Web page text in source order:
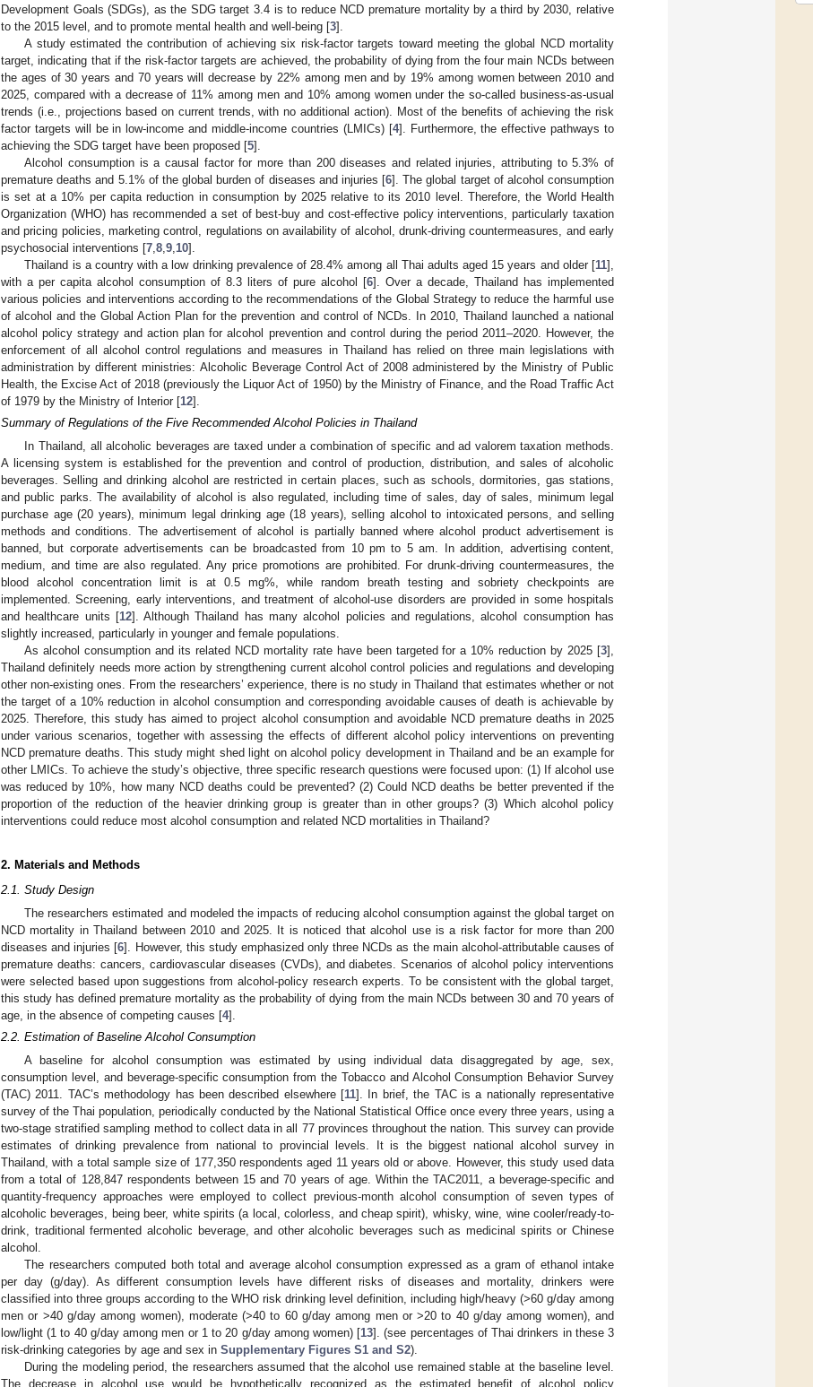
Development Goals (SDGs), as the SDG target 3.4 is to reduce NCD premature mortality by a third by 2030, relative
to the 2015 level, and to promote mental health and well-being [3].
A study estimated the contribution of achieving six risk-factor targets toward meeting the global NCD mortality
target, indicating that if the risk-factor targets are achieved, the probability of dying from the four main NCDs between
the ages of 30 years and 70 years will decrease by 22% among men and by 19% among women between 2010 and
2025, compared with a decrease of 11% among men and 10% among women under the so-called business-as-usual
trends (i.e., projections based on current trends, with no additional action). Most of the benefits of achieving the risk
factor targets will be in low-income and middle-income countries (LMICs) [4]. Furthermore, the effective pathways to
achieving the SDG target have been proposed [5].
Alcohol consumption is a causal factor for more than 200 diseases and related injuries, attributing to 5.3% of
premature deaths and 5.1% of the global burden of diseases and injuries [6]. The global target of alcohol consumption
is set at a 10% per capita reduction in consumption by 2025 relative to its 2010 level. Therefore, the World Health
Organization (WHO) has recommended a set of best-buy and cost-effective policy interventions, particularly taxation
and pricing policies, marketing control, regulations on availability of alcohol, drunk-driving countermeasures, and early
psychosocial interventions [7 8 9 10].
Thailand is a country with a low drinking prevalence of 28.4% among all Thai adults aged 15 years and older [11],
with a per capita alcohol consumption of 8.3 liters of pure alcohol [6]. Over a decade, Thailand has implemented
various policies and interventions according to the recommendations of the Global Strategy to reduce the harmful use
of alcohol and the Global Action Plan for the prevention and control of NCDs. In 2010, Thailand launched a national
alcohol policy strategy and action plan for alcohol prevention and control during the period 2011–2020. However, the
enforcement of all alcohol control regulations and measures in Thailand has relied on three main legislations with
administration by different ministries: Alcoholic Beverage Control Act of 2008 administered by the Ministry of Public
Health, the Excise Act of 2018 (previously the Liquor Act of 1950) by the Ministry of Finance, and the Road Traffic Act
of 1979 by the Ministry of Interior [12].
Summary of Regulations of the Five Recommended Alcohol Policies in Thailand
In Thailand, all alcoholic beverages are taxed under a combination of specific and ad valorem taxation methods.
A licensing system is established for the prevention and control of production, distribution, and sales of alcoholic
beverages. Selling and drinking alcohol are restricted in certain places, such as schools, dormitories, gas stations,
and public parks. The availability of alcohol is also regulated, including time of sales, day of sales, minimum legal
purchase age (20 years), minimum legal drinking age (18 years), selling alcohol to intoxicated persons, and selling
methods and conditions. The advertisement of alcohol is partially banned where alcohol product advertisement is
banned, but corporate advertisements can be broadcasted from 10 pm to 5 am. In addition, advertising content,
medium, and time are also regulated. Any price promotions are prohibited. For drunk-driving countermeasures, the
blood alcohol concentration limit is at 0.5 mg%, while random breath testing and sobriety checkpoints are
implemented. Screening, early interventions, and treatment of alcohol-use disorders are provided in some hospitals
and healthcare units [12]. Although Thailand has many alcohol policies and regulations, alcohol consumption has
slightly increased, particularly in younger and female populations.
As alcohol consumption and its related NCD mortality rate have been targeted for a 10% reduction by 2025 [3],
Thailand definitely needs more action by strengthening current alcohol control policies and regulations and developing
other non-existing ones. From the researchers’ experience, there is no study in Thailand that estimates whether or not
the target of a 10% reduction in alcohol consumption and corresponding avoidable causes of death is achievable by
2025. Therefore, this study has aimed to project alcohol consumption and avoidable NCD premature deaths in 2025
under various scenarios, together with assessing the effects of different alcohol policy interventions on preventing
NCD premature deaths. This study might shed light on alcohol policy development in Thailand and be an example for
other LMICs. To achieve the study’s objective, three specific research questions were focused upon: (1) If alcohol use
was reduced by 10%, how many NCD deaths could be prevented? (2) Could NCD deaths be better prevented if the
proportion of the reduction of the heavier drinking group is greater than in other groups? (3) Which alcohol policy
interventions could reduce most alcohol consumption and related NCD mortalities in Thailand?
2. Materials and Methods
2.1. Study Design
The researchers estimated and modeled the impacts of reducing alcohol consumption against the global target on
NCD mortality in Thailand between 2010 and 2025. It is noticed that alcohol use is a risk factor for more than 200
diseases and injuries [6]. However, this study emphasized only three NCDs as the main alcohol-attributable causes of
premature deaths: cancers, cardiovascular diseases (CVDs), and diabetes. Scenarios of alcohol policy interventions
were selected based upon suggestions from alcohol-policy research experts. To be consistent with the global target,
this study has defined premature mortality as the probability of dying from the main NCDs between 30 and 70 years of
age, in the absence of competing causes [4].
2.2. Estimation of Baseline Alcohol Consumption
A baseline for alcohol consumption was estimated by using individual data disaggregated by age, sex,
consumption level, and beverage-specific consumption from the Tobacco and Alcohol Consumption Behavior Survey
(TAC) 2011. TAC’s methodology has been described elsewhere [11]. In brief, the TAC is a nationally representative
survey of the Thai population, periodically conducted by the National Statistical Office once every three years, using a
two-stage stratified sampling method to collect data in all 77 provinces throughout the nation. This survey can provide
estimates of drinking prevalence from national to provincial levels. It is the biggest national alcohol survey in
Thailand, with a total sample size of 177,350 respondents aged 11 years old or above. However, this study used data
from a total of 128,847 respondents between 15 and 70 years of age. Within the TAC2011, a beverage-specific and
quantity-frequency approaches were employed to collect previous-month alcohol consumption of seven types of
alcoholic beverages, being beer, white spirits (a local, colorless, and cheap spirit), whisky, wine, wine cooler/ready-to-
drink, traditional fermented alcoholic beverage, and other alcoholic beverages such as medicinal spirits or Chinese
alcohol.
The researchers computed both total and average alcohol consumption expressed as a gram of ethanol intake
per day (g/day). As different consumption levels have different risks of diseases and mortality, drinkers were
classified into three groups according to the WHO risk drinking level definition, including high/heavy (>60 g/day among
men or >40 g/day among women), moderate (>40 to 60 g/day among men or >20 to 40 g/day among women), and
low/light (1 to 40 g/day among men or 1 to 20 g/day among women) [13]. (see percentages of Thai drinkers in these 3
risk-drinking categories by age and sex in Supplementary Figures S1 and S2).
During the modeling period, the researchers assumed that the alcohol use remained stable at the baseline level.
The decrease in alcohol use would be hypothetically recognized as the estimated benefit of alcohol policy